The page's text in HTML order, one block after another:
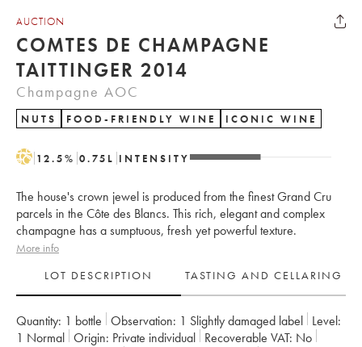
AUCTION
COMTES DE CHAMPAGNE
TAITTINGER 2014
Champagne AOC
NUTS FOOD-FRIENDLY WINE ICONIC WINE
H 12.5% 0.75 L INTENSITY
The house's crown jewel is produced from the finest Grand Cru
parcels in the Côte des Blancs. This rich, elegant and complex
champagne has a sumptuous, fresh yet powerful texture.
More info
LOT DESCRIPTION
TASTING AND CELLARING
Quantity: 1 bottle Observation: 1 Slightly damaged label Level:
1 Normal Origin: private individual Recoverable VAT:
no